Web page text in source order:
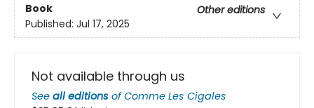
Book
Other editions
Published: Jul 17, 2025
Not available through us
See all editions ofComme Les Cigales